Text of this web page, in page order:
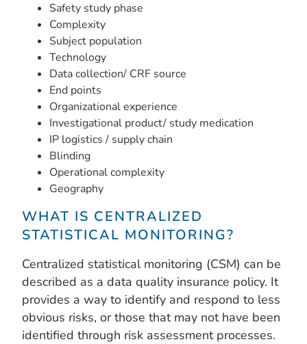
Safety study phase
Complexity
Subject population
Technology
Data collection/ CRF source
End points
Organizational experience
Investigational product/ study medication
IP logistics / supply chain
Blinding
Operational complexity
Geography
WHAT IS CENTRALIZED
STATISTICAL MONITORING?
Centralized statistical monitoring (CSM) can be
described as a data quality insurance policy. It
provides a way to identify and respond to less
obvious risks, or those that may not have been
identified through risk assessment processes.